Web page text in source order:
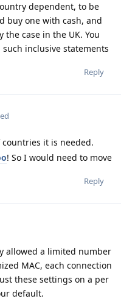
dependent, to be
buy one with cash, and
case in the UK. You
inclusive statements
Reply
it is needed.
! So I would need to move
Reply
allowed a limited number
MAC, each connection
these settings on a per
default.